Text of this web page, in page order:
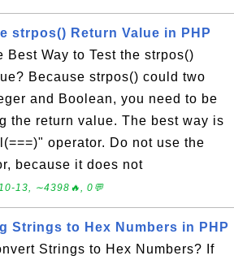
strpos() Return Value in PHP
Best Way to Test the strpos()
Because strpos() could two
and Boolean, you need to be
the return value. The best way is
operator. Do not use the
because it does not
13, ∼4398🔥, 0💬
Strings to Hex Numbers in PHP
Strings to Hex Numbers? If